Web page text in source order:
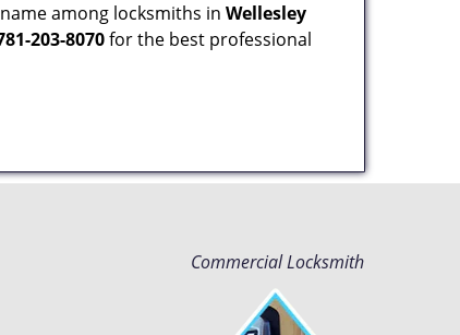
among locksmiths in Wellesley
203-8070for the best professional
Commercial Locksmith